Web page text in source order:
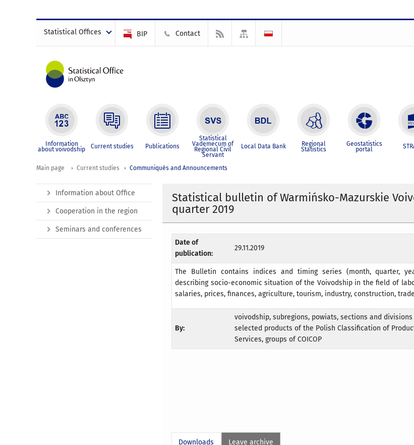
Statistical Offices BIP Contact
Information
about voivodship Current studies Publications
Statistical
Vademecum of
Regional Civil
Servant
Local Data Bank Regional
Statistics
Geostatistics
portal
Main page Current studies Communiqués and Announcements
Statistical bulletin of Warmińsko-Mazurskie
quarter 2019
Date of
publication:
29.11.2019
The Bulletin contains indices and timing series (month, quarter,
describing socio-economic situation of the Voivodship in the field of
salaries, prices, finances, agriculture, tourism, industry, construction,
By:
voivodship, subregions, powiats, sections and divisions
selected products of the Polish Classification of
Services, groups of COICOP
Downloads Leave archive
Information about Office
Cooperation in the region
Seminars and conferences